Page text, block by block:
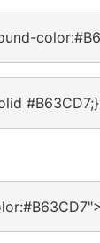
#B63CD7;}